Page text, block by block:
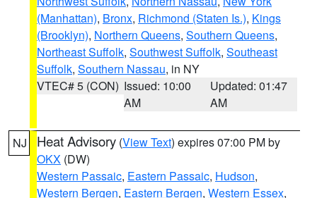
(Manhattan), Bronx, Richmond (Staten Is.), Kings
(Brooklyn), Northern Queens, Southern Queens,
Northeast Suffolk, Southwest Suffolk, Southeast
Suffolk, Southern Nassau, in NY
VTEC# 5 (CON) Issued: 10:00
AM
Updated: 01:47
AM
NJ Heat Advisory (View Text) expires 07:00 PM by
OKX (DW)
Western Passaic, Eastern Passaic, Hudson,
Western Bergen, Eastern Bergen, Western Essex,